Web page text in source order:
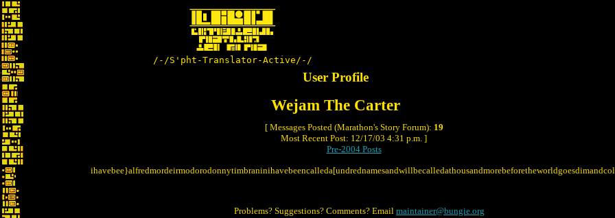
/-/S'pht-Translator-Active/-/
User Profile
Wejam The Carter
[ Messages Posted (Marathon's Story Forum): 19
Most Recent Post: 12/17/03 4:31 p.m. ]
Pre-2004 Posts
Problems? Suggestions? Comments? Email maintainer@bungie.org